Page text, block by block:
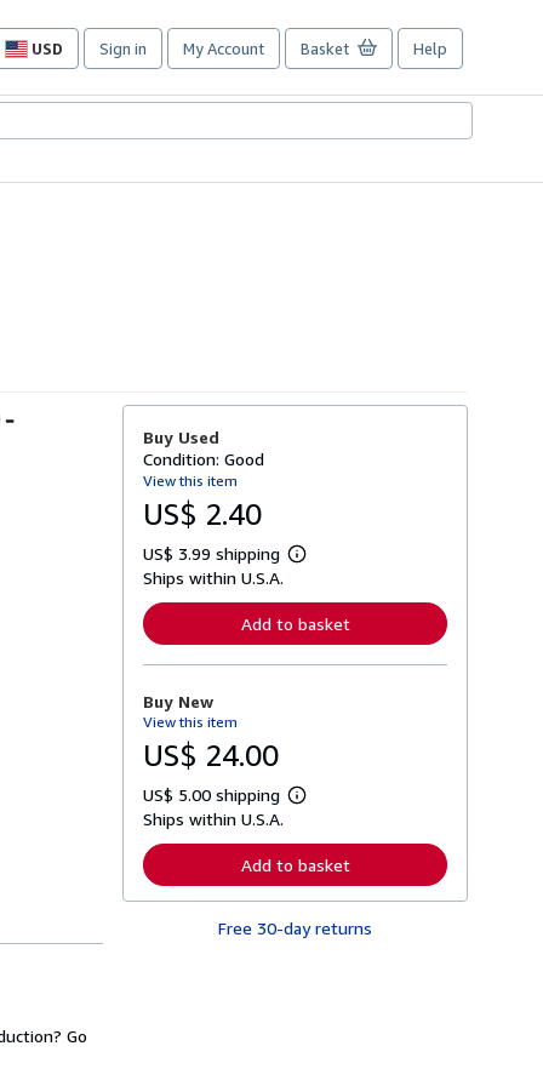
USD
Site
preferences
Sign in My Account Basket Help
-
Go
Buy Used
Condition: Good
View this item
US$ 2.40
US$ 3.99 shipping
L
r
n
o
t
p
p
i
n
g
Ships within U.S.A.
Add to basket
Buy New
View this item
US$ 24.00
US$ 5.00 shipping
L
r
n
r
Ships within U.S.A.
Add to basket
Free 30-day returns